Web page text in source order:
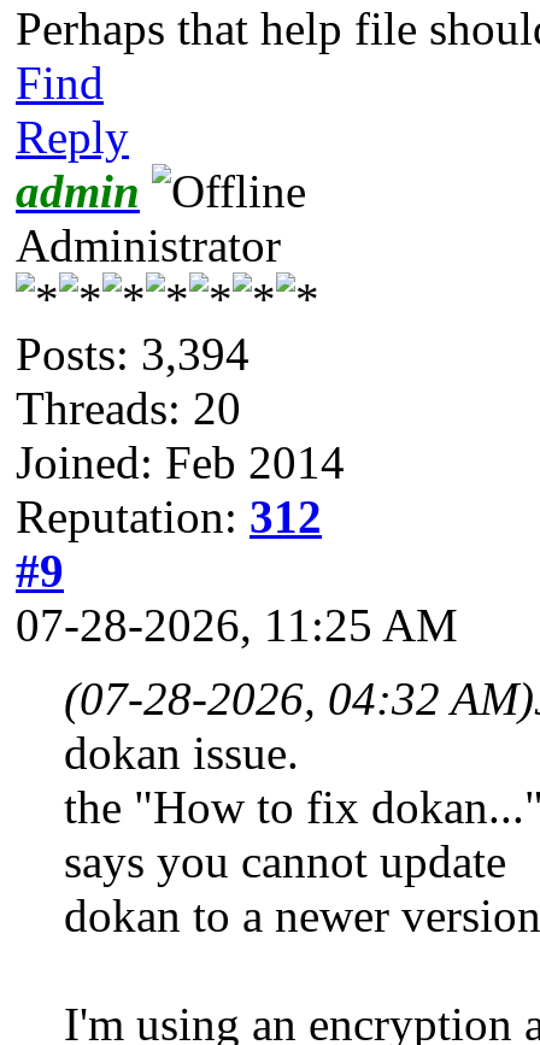
Perhaps that help file
Find
Reply
admin
Administrator
Posts: 3,394
Threads: 20
Joined: Feb 2014
Reputation: 312
#9
07-28-2026, 11:25 AM
(07-28-2026, 04:32 AM)
dokan issue.
the "How to fix
says you cannot update
dokan to a newer
I'm using an encryption